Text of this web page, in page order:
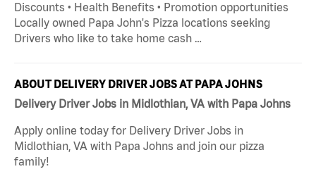
Discounts • Health Benefits • Promotion opportunities
Locally owned Papa John's Pizza locations seeking
Drivers who like to take home cash …
ABOUT DELIVERY DRIVER JOBS AT PAPA JOHNS
Delivery Driver Jobs in Midlothian, VA with Papa Johns
Apply online today for Delivery Driver Jobs in
Midlothian, VA with Papa Johns and join our pizza
family!